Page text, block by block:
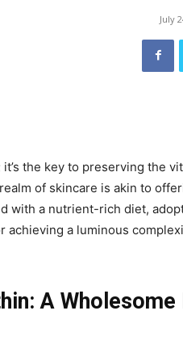
July
the key to preserving the
of skincare is akin to
with a nutrient-rich diet,
a luminous
A